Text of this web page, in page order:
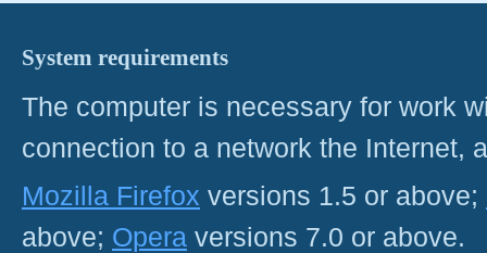
System requirements
The computer is necessary for work
connection to a network the Internet,
Mozilla Firefox versions 1.5 or above;
above; Opera versions 7.0 or above.